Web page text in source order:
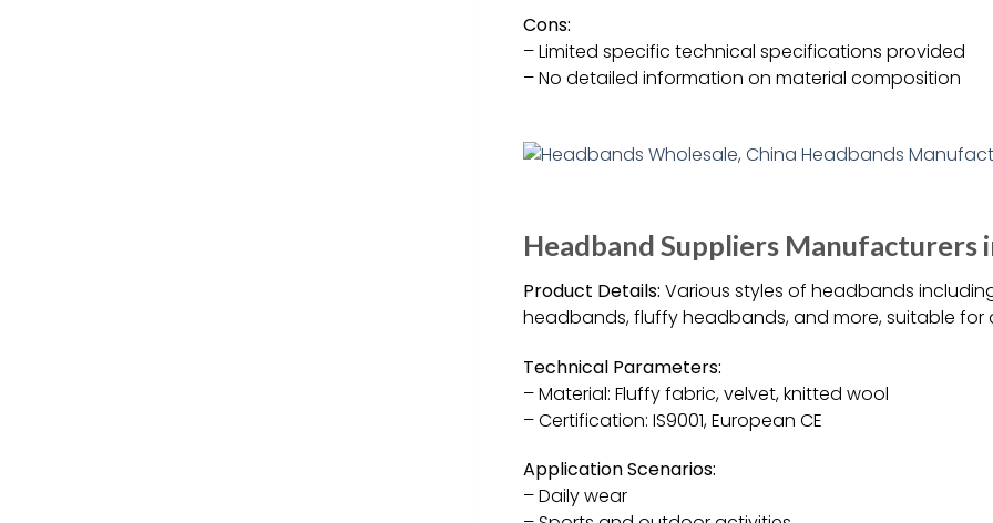
Cons:
– Limited specific technical specifications provided
– No detailed information on material composition
Headband Suppliers Manufacturers
Product Details: Various styles of headbands
headbands, fluffy headbands, and more, suitable for
Technical Parameters:
– Material: Fluffy fabric, velvet, knitted wool
– Certification: IS9001, European CE
Application Scenarios:
– Daily wear